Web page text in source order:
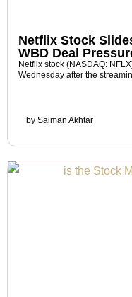
Netflix Stock
WBD Deal
Netflix stock (NASDAQ:
Wednesday after the
by Salman Akhtar